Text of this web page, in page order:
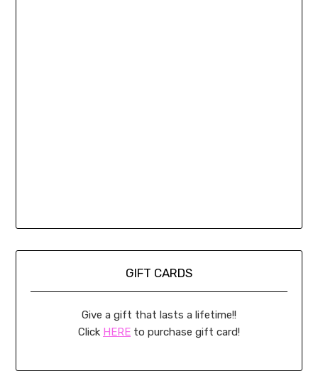
GIFT CARDS
Give a gift that lasts a lifetime!!
Click HERE to purchase gift card!